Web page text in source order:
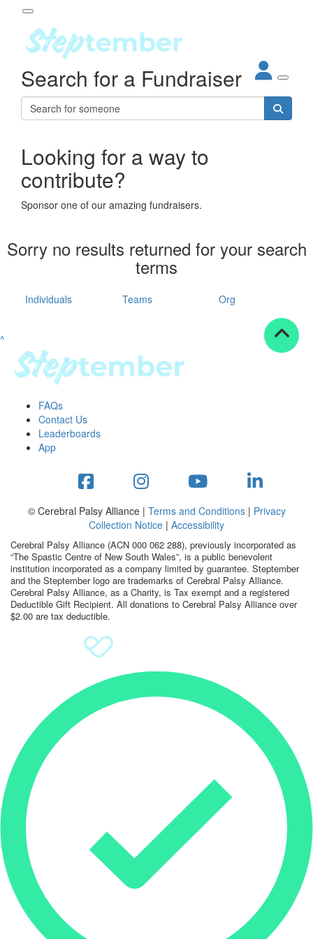
About
Steptember
Impact
Partners
Leaderboards
Resources
tools
tips
Workplace Resources
to assets
studies
stepper prize
Search
Participant Login
Login
Forgotten your password?
Search for a Fundraiser
Looking for a way to
contribute?
Sponsor one of our amazing fundraisers.
Sorry no results returned for your search
terms
Individuals Teams Org
^
FAQs
Contact Us
Leaderboards
App
© Cerebral Palsy Alliance | Terms and Conditions| Privacy
Collection Notice | Accessibility
Cerebral Palsy Alliance (ACN 000 062 288), previously incorporated as
“The Spastic Centre of New South Wales”, is a public benevolent
institution incorporated as a company limited by guarantee. Steptember
and the Steptember logo are trademarks of Cerebral Palsy Alliance.
Cerebral Palsy Alliance, as a Charity, is Tax exempt and a registered
Deductible Gift Recipient. All donations to Cerebral Palsy Alliance over
$2.00 are tax deductible.